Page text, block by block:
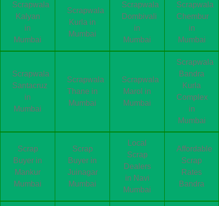
Scrapwala
Kalyan
in
Mumbai
Scrapwala
Kurla in
Mumbai
Scrapwala
Dombivali
in
Mumbai
Scrapwala
Chembur
in
Mumbai
Scrapwala
Santacruz
in
Mumbai
Scrapwala
Thane in
Mumbai
Scrapwala
Marol in
Mumbai
Scrapwala
Bandra
Kurla
Complex
in
Mumbai
Scrap
Buyer in
Mankur
Mumbai
Scrap
Buyer in
Juinagar
Mumbai
Local
Scrap
Dealers
in Navi
Mumbai
Affordable
Scrap
Rates
Bandra